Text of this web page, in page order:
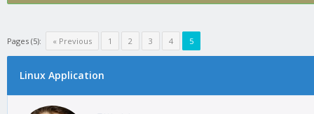
Pages (5): « Previous 1 2 3 4 5
Linux Application